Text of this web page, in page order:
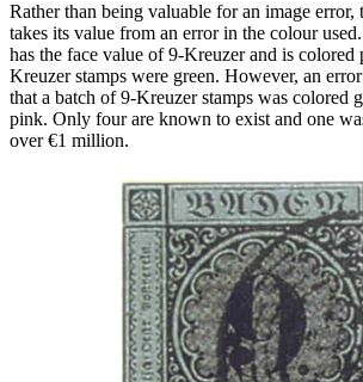
Rather than being valuable for an image error,
takes its value from an error in the colour
has the face value of 9-Kreuzer and is
Kreuzer stamps were green. However, an
that a batch of 9-Kreuzer stamps was colored
pink. Only four are known to exist and one
over €1 million.